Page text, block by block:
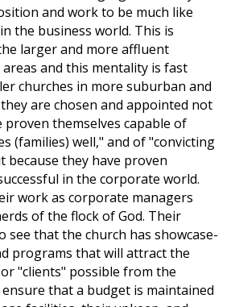
and work to be much like
the business world. This is
larger and more affluent
and this mentality is fast
churches in more suburban and
are chosen and appointed not
proven themselves capable of
(families) well," and of "convicting
because they have proven
in the corporate world.
work as corporate managers
of the flock of God. Their
see that the church has showcase-
programs that will attract the
"clients" possible from the
that a budget is maintained